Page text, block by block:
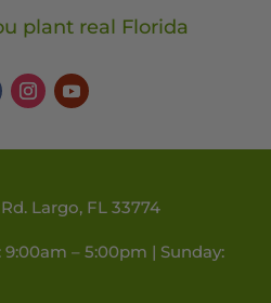
plant real Florida
Largo, FL 33774
– 5:00pm | Sunday: